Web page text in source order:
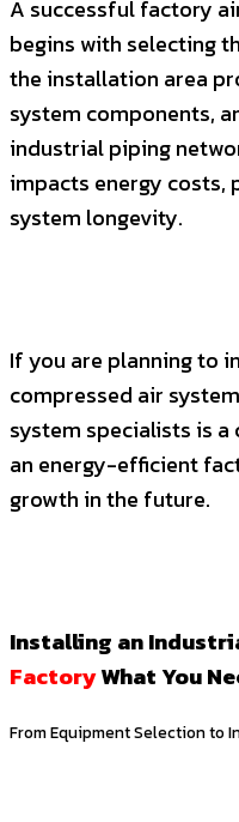
A successful factory
begins with selecting
the installation area
system components,
industrial piping
impacts energy costs,
system longevity.
If you are planning to
compressed air
system specialists is
an energy-efficient
growth in the future.
Installing an
FactoryWhat You
From Equipment Selection to